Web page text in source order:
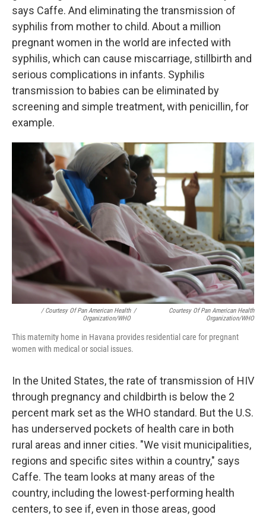
says Caffe. And eliminating the transmission of
syphilis from mother to child. About a million
pregnant women in the world are infected with
syphilis, which can cause miscarriage, stillbirth and
serious complications in infants. Syphilis
transmission to babies can be eliminated by
screening and simple treatment, with penicillin, for
example.
/ Courtesy Of Pan American Health
Organization/WHO
/
Courtesy Of Pan American Health
Organization/WHO
This maternity home in Havana provides residential care for pregnant
women with medical or social issues.
In the United States, the rate of transmission of HIV
through pregnancy and childbirth is below the 2
percent mark set as the WHO standard. But the U.S.
has underserved pockets of health care in both
rural areas and inner cities. "We visit municipalities,
regions and specific sites within a country," says
Caffe. The team looks at many areas of the
country, including the lowest-performing health
centers, to see if, even in those areas, good